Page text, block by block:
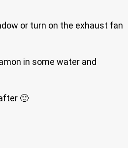
or turn on the exhaust fan
in some water and
🙂